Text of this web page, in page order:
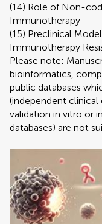
(14) Role of Non-
Immunotherapy
(15) Preclinical
Immunotherapy
Please note:
bioinformatics,
public databases
(independent
validation in vitro or
databases) are not